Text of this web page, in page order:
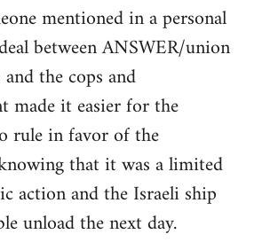
mentioned in a personal
between ANSWER/union
the cops and
made it easier for the
rule in favor of the
that it was a limited
action and the Israeli ship
unload the next day.